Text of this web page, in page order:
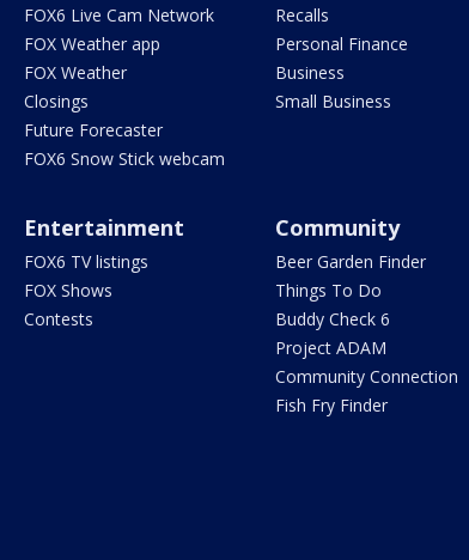
FOX6 Live Cam Network
FOX Weather app
FOX Weather
Closings
Future Forecaster
FOX6 Snow Stick webcam
Recalls
Personal Finance
Business
Small Business
Entertainment
FOX6 TV listings
FOX Shows
Contests
Community
Beer Garden Finder
Things To Do
Buddy Check 6
Project ADAM
Community Connection
Fish Fry Finder